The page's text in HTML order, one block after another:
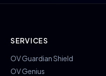
SERVICES
OV Guardian Shield
OV Genius